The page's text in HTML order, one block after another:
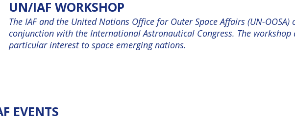
UN/IAF WORKSHOP
The IAF and the United Nations Office for Outer Space Affairs (UN-
conjunction with the International Astronautical Congress. The
particular interest to space emerging nations.
EVENTS